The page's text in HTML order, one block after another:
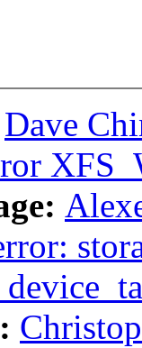
Dave